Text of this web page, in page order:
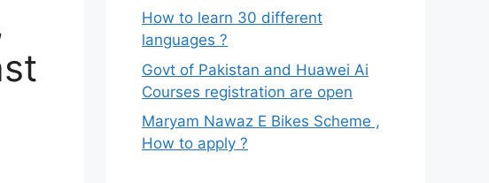
How to learn 30 different
languages ?
Govt of Pakistan and Huawei Ai
Courses registration are open
Maryam Nawaz E Bikes Scheme ,
How to apply ?